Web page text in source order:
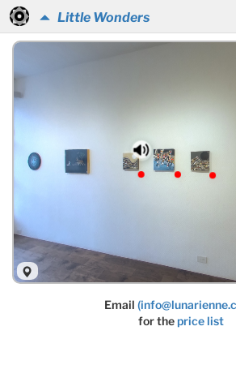
Little Wonders
Email
for theprice list